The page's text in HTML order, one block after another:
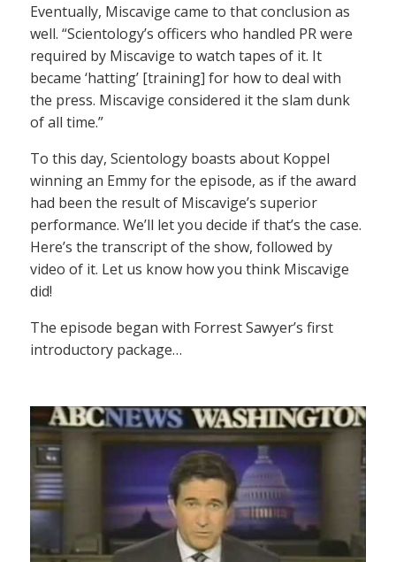
Eventually, Miscavige came to that conclusion as
well. “Scientology’s officers who handled PR were
required by Miscavige to watch tapes of it. It
became ‘hatting’ [training] for how to deal with
the press. Miscavige considered it the slam dunk
of all time.”
To this day, Scientology boasts about Koppel
winning an Emmy for the episode, as if the award
had been the result of Miscavige’s superior
performance. We’ll let you decide if that’s the case.
Here’s the transcript of the show, followed by
video of it. Let us know how you think Miscavige
did!
The episode began with Forrest Sawyer’s first
introductory package…